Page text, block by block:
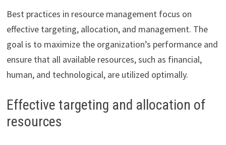
Best practices in resource management focus on
effective targeting, allocation, and management. The
goal is to maximize the organization’s performance and
ensure that all available resources, such as financial,
human, and technological, are utilized optimally.
Effective targeting and allocation of
resources